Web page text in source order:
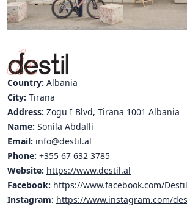
Hubs Alliance
BAUTOPIA
Resources
Case studies
Experience Stories
Tools & Learning
Country: Albania
City: Tirana
Address: Zogu I Blvd, Tirana 1001 Albania
Name: Sonila Abdalli
Email: info@destil.al
Phone: +355 67 632 3785
Website: https://www.destil.al
Facebook: https://www.facebook.com/
Instagram: https://www.instagram.com/